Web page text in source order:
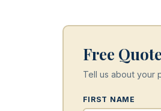
Free
Tell us about your
FIRST NAME